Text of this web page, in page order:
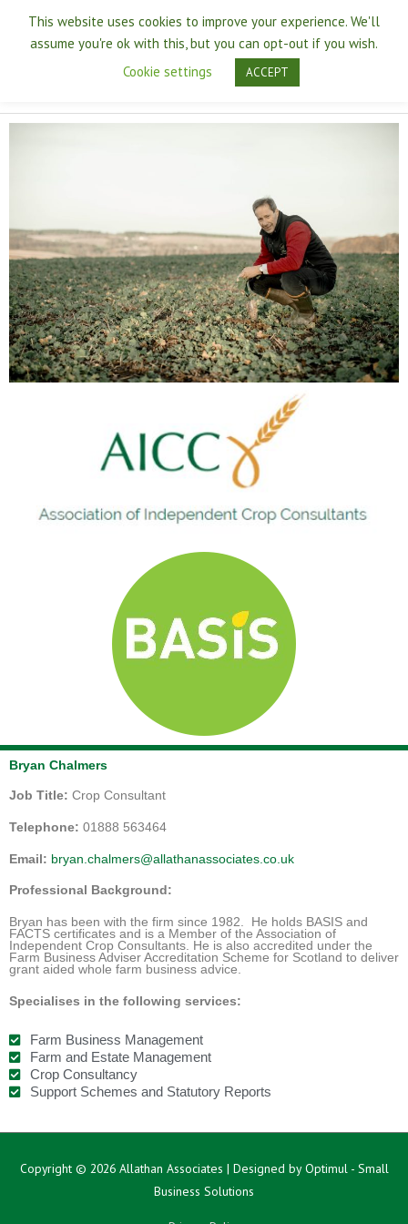
content
Main
Menu
Bryan Chalmers
Job Title: Crop Consultant
Telephone: 01888 563464
Email: bryan.chalmers@allathanassociates.co.uk
Professional Background:
Bryan has been with the firm since 1982. He holds BASIS and
FACTS certificates and is a Member of the Association of
Independent Crop Consultants. He is also accredited under the
Farm Business Adviser Accreditation Scheme for Scotland to deliver
grant aided whole farm business advice.
Specialises in the following services:
Farm Business Management
Farm and Estate Management
Crop Consultancy
Support Schemes and Statutory Reports
Copyright © 2026 Allathan Associates | Designed by Optimul - Small
Business Solutions
This website uses cookies to improve your experience. We'll
assume you're ok with this, but you can opt-out if you wish.
Cookie settings
ACCEPT